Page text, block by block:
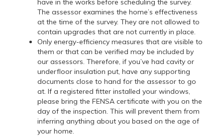
have in the works before scheduling the survey.
The assessor examines the home’s effectiveness
at the time of the survey. They are not allowed to
contain upgrades that are not currently in place.
Only energy-efficiency measures that are visible to
them or that can be verified may be included by
our assessors. Therefore, if you’ve had cavity or
underfloor insulation put, have any supporting
documents close to hand for the assessor to go
at. If a registered fitter installed your windows,
please bring the FENSA certificate with you on the
day of the inspection. This will prevent them from
inferring anything about you based on the age of
your home.